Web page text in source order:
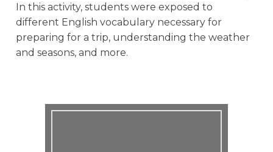
In this activity, students were exposed to
different English vocabulary necessary for
preparing for a trip, understanding the weather
and seasons, and more.